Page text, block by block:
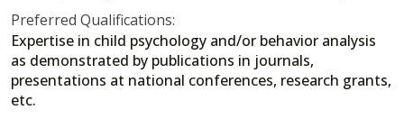
Preferred Qualifications:
Expertise in child psychology and/or behavior analysis
as demonstrated by publications in journals,
presentations at national conferences, research grants,
etc.